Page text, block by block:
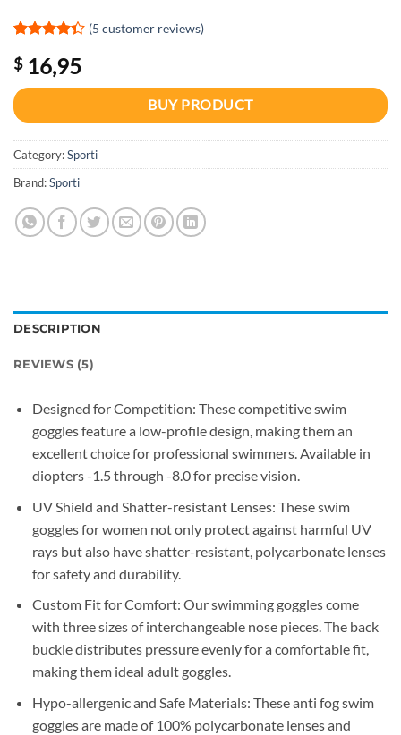
out of 5
based on
customer
rating
(5 customer reviews)
$16,95
BUY PRODUCT
Category:Sporti
Brand:Sporti
DESCRIPTION
REVIEWS (5)
Designed for Competition: These competitive swim
goggles feature a low-profile design, making them an
excellent choice for professional swimmers. Available in
diopters -1.5 through -8.0 for precise vision.
UV Shield and Shatter-resistant Lenses: These swim
goggles for women not only protect against harmful UV
rays but also have shatter-resistant, polycarbonate lenses
for safety and durability.
Custom Fit for Comfort: Our swimming goggles come
with three sizes of interchangeable nose pieces. The back
buckle distributes pressure evenly for a comfortable fit,
making them ideal adult goggles.
Hypo-allergenic and Safe Materials: These anti fog swim
goggles are made of 100% polycarbonate lenses and